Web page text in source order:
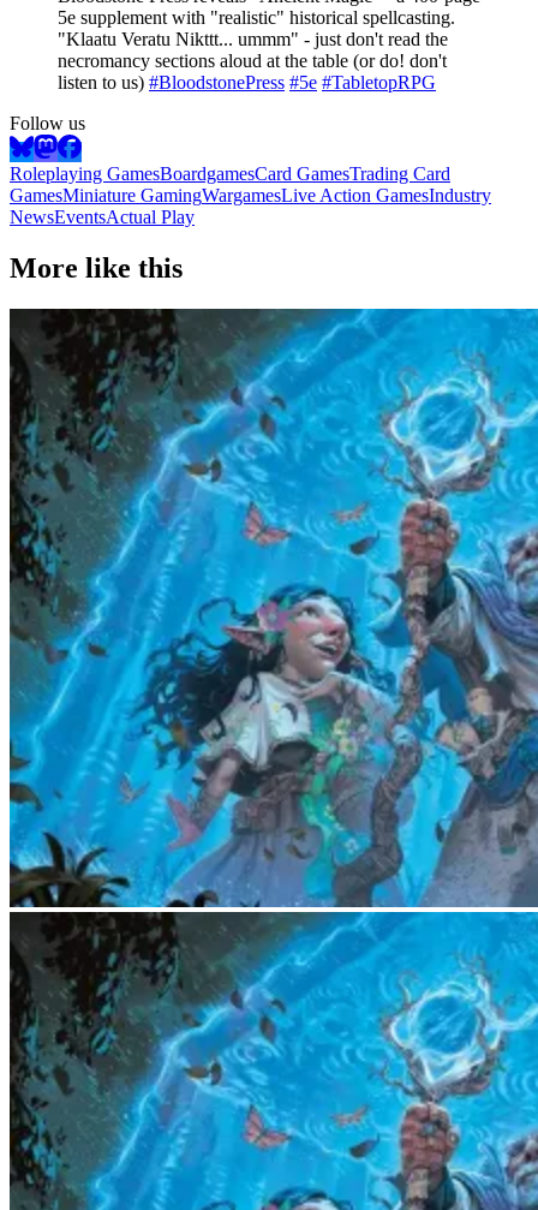
5e supplement with "realistic" historical spellcasting.
"Klaatu Veratu Nikttt... ummm" - just don't read the
necromancy sections aloud at the table (or do! don't
listen to us) #BloodstonePress #5e #TabletopRPG
Follow us
Roleplaying GamesBoardgamesCard GamesTrading Card
GamesMiniature GamingWargamesLive Action GamesIndustry
NewsEventsActual Play
More like this